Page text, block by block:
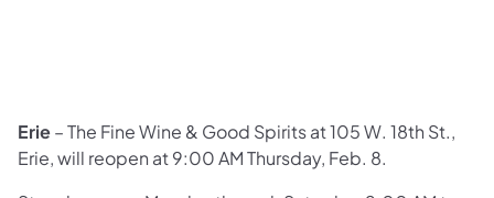
​Erie– The Fine Wine & Good Spirits at 105 W. 18th St.,
Erie, will reopen at 9:00 AM Thursday, Feb. 8.